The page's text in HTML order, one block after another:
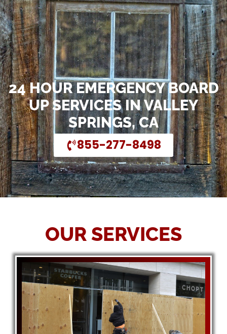
24 HOUR EMERGENCY BOARD
UP SERVICES IN VALLEY
SPRINGS, CA
855-277-8498
OUR SERVICES